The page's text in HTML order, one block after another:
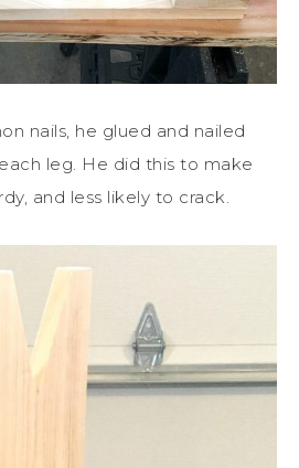
nails, he glued and nailed
leg. He did this to make
and less likely to crack.